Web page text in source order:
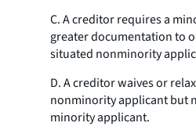
C. A creditor requires a
greater documentation to
situated nonminority
D. A creditor waives or
nonminority applicant but
minority applicant.